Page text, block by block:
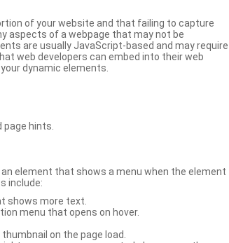
of your website and that failing to capture
aspects of a webpage that may not be
are usually JavaScript-based and may require
web developers can embed into their web
dynamic elements.
hints.
element that shows a menu when the element
include:
shows more text.
menu that opens on hover.
on the page load.